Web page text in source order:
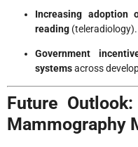
Increasing adoption
reading (teleradiology).
Government
systemsacross
Future
Mammography